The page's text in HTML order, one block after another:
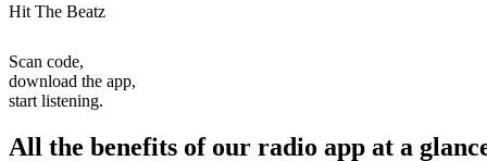
Hit The Beatz
Scan code,
download the app,
start listening.
All the benefits of our radio app at a